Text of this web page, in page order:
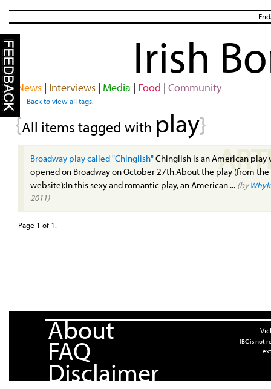
Irish
News| Interviews| Media | Food | Community
← Back to view all tags.
{All items tagged with play}
Broadway play called "Chinglish"Chinglish is an American play
opened on Broadway on October 27th.About the play (from
website):In this sexy and romantic play, an American ... (by
2011)
Page 1 of 1.
About
FAQ
Disclaimer
IBC is not